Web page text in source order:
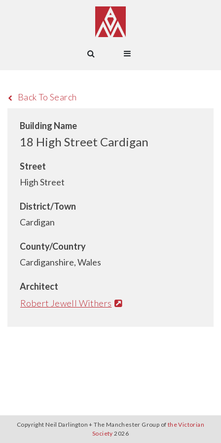
Back To Search
Building Name
18 High Street Cardigan
Street
High Street
District/Town
Cardigan
County/Country
Cardiganshire, Wales
Architect
Robert Jewell Withers
Copyright Neil Darlington + The Manchester Group of the Victorian
Society 2026